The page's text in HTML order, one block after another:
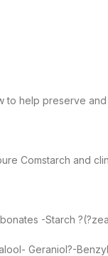
to help preserve
Comstarch and
-Starch
Geraniol?-